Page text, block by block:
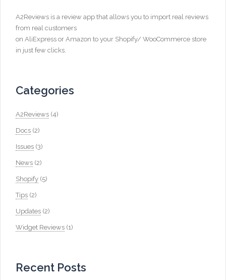
A2Reviews is a review app that allows you to import real reviews
from real customers
on AliExpress or Amazon to your Shopify/ WooCommerce store
in just few clicks.
Categories
A2Reviews (4)
Docs (2)
Issues (3)
News (2)
Shopify (5)
Tips (2)
Updates (2)
Widget Reviews (1)
Recent Posts